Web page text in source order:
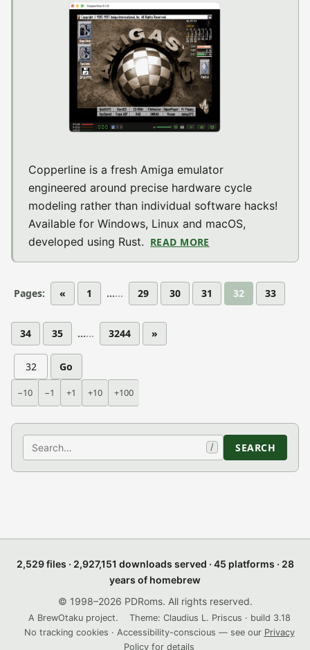
Copperline is a fresh Amiga emulator
engineered around precise hardware cycle
modeling rather than individual software hacks!
Available for Windows, Linux and macOS,
developed using Rust. READ MORE
Pages: « 1 ... 29 30 31 32 33
34 35 ... 3244 »
−10 −1 +1 +10 +100
Go
Search / SEARCH
2,529 files · 2,927,151 downloads served · 45 platforms · 28
years of homebrew
© 1998–2026 PDRoms. All rights reserved.
A BrewOtaku project.
Theme: Claudius L. Priscus · build 3.18
No tracking cookies · Accessibility-conscious — see our Privacy
Policy for details